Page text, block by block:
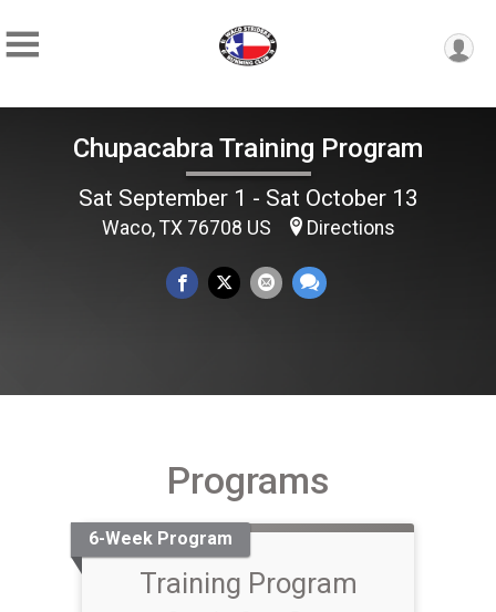
Chupacabra Training Program
Sat September 1 - Sat October 13
Waco, TX 76708 US Directions
Programs
6-Week Program
Training Program